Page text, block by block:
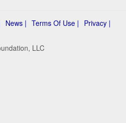
News | Terms Of Use | Privacy |
LLC